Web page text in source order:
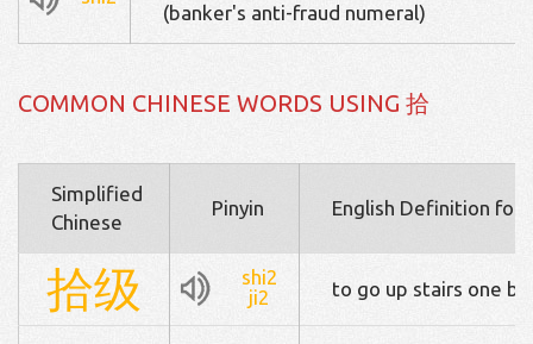
(banker's anti-fraud numeral)
COMMON CHINESE WORDS USING 拾
Simplified
Chinese
Pinyin English Definition for
拾级
shi2
ji2
to go up stairs one by